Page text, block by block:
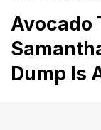
Avocado
Dump Is